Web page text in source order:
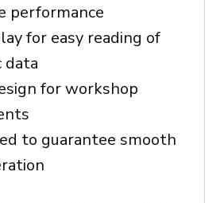
performance
for easy reading of
data
for workshop
to guarantee smooth